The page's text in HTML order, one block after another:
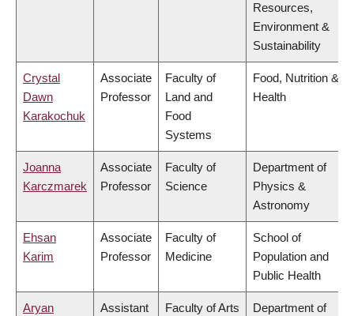
Resources,
Environment &
Sustainability
Crystal
Dawn
Karakochuk
Associate
Professor
Faculty of
Land and
Food
Systems
Food, Nutrition &
Health
Joanna
Karczmarek
Associate
Professor
Faculty of
Science
Department of
Physics &
Astronomy
Ehsan
Karim
Associate
Professor
Faculty of
Medicine
School of
Population and
Public Health
Aryan
Assistant
Faculty of Arts
Department of